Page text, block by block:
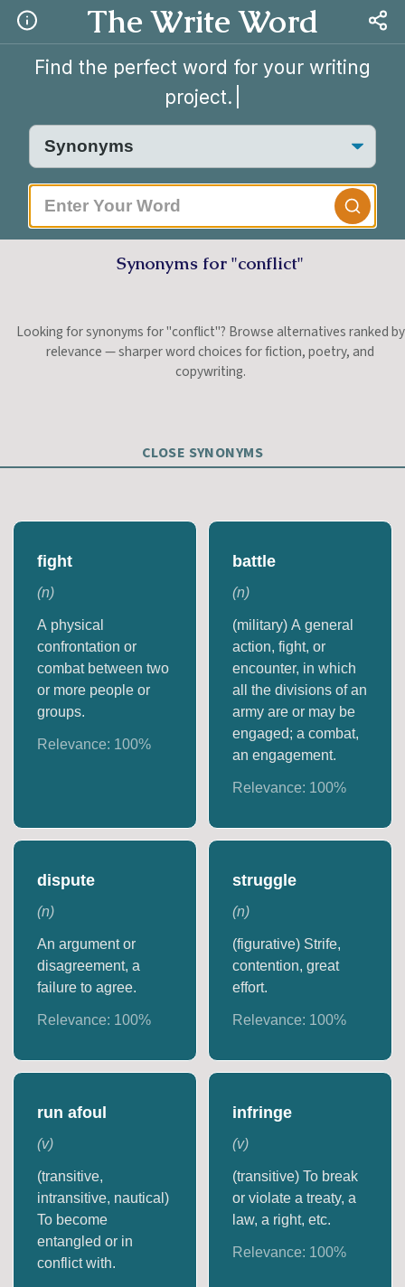
The Write Word
Find the perfect word for your writing
project.
Synonyms for "conflict"
Looking for synonyms for "conflict"? Browse alternatives ranked by
relevance — sharper word choices for fiction, poetry, and
copywriting.
CLOSE SYNONYMS
fight
(n)
A physical
confrontation or
combat between two
or more people or
groups.
Relevance: 100%
battle
(n)
(military) A general
action, fight, or
encounter, in which
all the divisions of an
army are or may be
engaged; a combat,
an engagement.
Relevance: 100%
dispute
(n)
An argument or
disagreement, a
failure to agree.
Relevance: 100%
struggle
(n)
(figurative) Strife,
contention, great
effort.
Relevance: 100%
run afoul
(v)
(transitive,
intransitive, nautical)
To become
entangled or in
conflict with.
infringe
(v)
(transitive) To break
or violate a treaty, a
law, a right, etc.
Relevance: 100%